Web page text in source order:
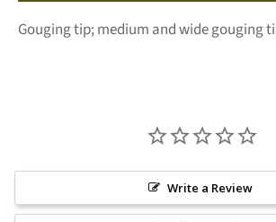
Gouging tip; medium and wide gouging
Write a Review